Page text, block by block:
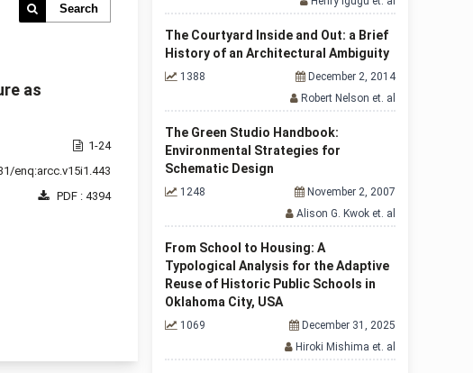
Search
as
1-24
enq:arcc.v15i1.443
PDF : 4394
The Courtyard Inside and Out: a Brief
History of an Architectural Ambiguity
1388
December 2, 2014
Robert Nelson et. al
The Green Studio Handbook:
Environmental Strategies for
Schematic Design
1248
November 2, 2007
Alison G. Kwok et. al
From School to Housing: A
Typological Analysis for the Adaptive
Reuse of Historic Public Schools in
Oklahoma City, USA
1069
December 31, 2025
Hiroki Mishima et. al